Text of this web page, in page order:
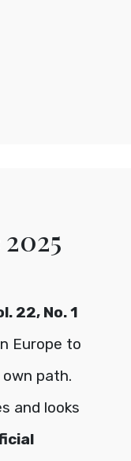
22, No. 1
Europe to
path.
and looks